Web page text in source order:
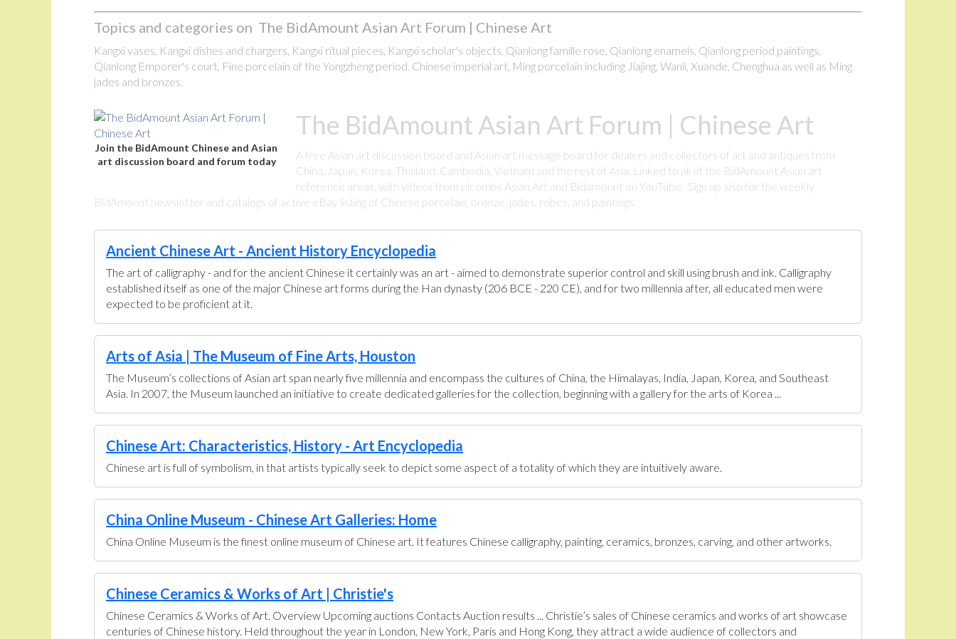
Topics and categories on The BidAmount Asian Art Forum | Chinese Art
Kangxi vases, Kangxi dishes and chargers, Kangxi ritual pieces, Kangxi scholar's objects, Qianlong famille rose, Qianlong enamels, Qianlong period paintings,
Qianlong Emporer's court, Fine porcelain of the Yongzheng period. Chinese imperial art, Ming porcelain including Jiajing, Wanli, Xuande, Chenghua as well as Ming
jades and bronzes.
Join the BidAmount Chinese and Asian
art discussion board and forum today
The BidAmount Asian Art Forum | Chinese Art
A free Asian art discussion board and Asian art message board for dealers and collectors of art and antiques from
China, Japan, Korea, Thailand, Cambodia, Vietnam and the rest of Asia. Linked to all of the BidAmount Asian art
reference areas, with videos from plcombs Asian Art and Bidamount on YouTube. Sign up also for the weekly
BidAmount newsletter and catalogs of active eBay listing of Chinese porcelain, bronze, jades, robes, and paintings.
Ancient Chinese Art - Ancient History Encyclopedia
The art of calligraphy - and for the ancient Chinese it certainly was an art - aimed to demonstrate superior control and skill using brush and ink. Calligraphy
established itself as one of the major Chinese art forms during the Han dynasty (206 BCE - 220 CE), and for two millennia after, all educated men were
expected to be proficient at it.
Arts of Asia | The Museum of Fine Arts, Houston
The Museum’s collections of Asian art span nearly five millennia and encompass the cultures of China, the Himalayas, India, Japan, Korea, and Southeast
Asia. In 2007, the Museum launched an initiative to create dedicated galleries for the collection, beginning with a gallery for the arts of Korea ...
Chinese Art: Characteristics, History - Art Encyclopedia
Chinese art is full of symbolism, in that artists typically seek to depict some aspect of a totality of which they are intuitively aware.
China Online Museum - Chinese Art Galleries: Home
China Online Museum is the finest online museum of Chinese art. It features Chinese calligraphy, painting, ceramics, bronzes, carving, and other artworks.
Chinese Ceramics & Works of Art | Christie's
Chinese Ceramics & Works of Art. Overview Upcoming auctions Contacts Auction results ... Christie’s sales of Chinese ceramics and works of art showcase
centuries of Chinese history. Held throughout the year in London, New York, Paris and Hong Kong, they attract a wide audience of collectors and